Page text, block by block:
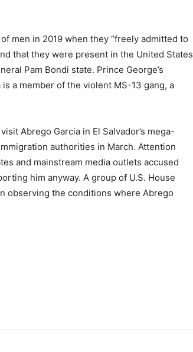
men in 2019 when they “freely admitted to
that they were present in the United States
Pam Bondi state. Prince George’s
a member of the violent MS-13 gang, a
Abrego Garcia in El Salvador’s mega-
authorities in March. Attention
and mainstream media outlets accused
him anyway. A group of U.S. House
observing the conditions where Abrego